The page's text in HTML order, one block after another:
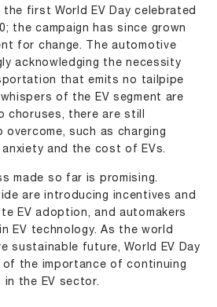
first World EV Day celebrated
the campaign has since grown
for change. The automotive
acknowledging the necessity
that emits no tailpipe
of the EV segment are
choruses, there are still
such as charging
and the cost of EVs.
made so far is promising.
are introducing incentives and
EV adoption, and automakers
EV technology. As the world
sustainable future, World EV Day
of the importance of continuing
the EV sector.